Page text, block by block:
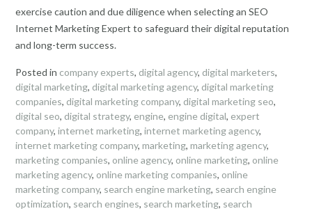
exercise caution and due diligence when selecting an SEO
Internet Marketing Expert to safeguard their digital reputation
and long-term success.
Posted in company experts, digital agency, digital marketers,
digital marketing, digital marketing agency, digital marketing
companies, digital marketing company, digital marketing seo,
digital seo, digital strategy, engine, engine digital, expert
company, internet marketing, internet marketing agency,
internet marketing company, marketing, marketing agency,
marketing companies, online agency, online marketing, online
marketing agency, online marketing companies, online
marketing company, search engine marketing, search engine
optimization, search engines, search marketing, search